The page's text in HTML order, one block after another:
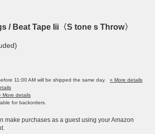
/ Beat Tape Iii〈S tone s Throw〉
11:00 AM will be shipped the same day.
» More details
More details
for backorders.
make purchases as a guest using your Amazon